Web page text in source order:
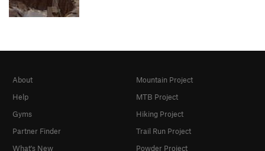
About
Help
Gyms
Partner Finder
What's New
Mountain Project
MTB Project
Hiking Project
Trail Run Project
Powder Project